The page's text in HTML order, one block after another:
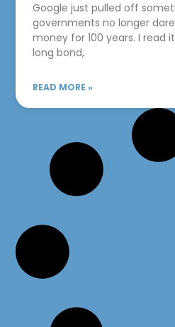
Google just pulled off
governments no longer
money for 100 years. I read
long bond,
READ MORE »